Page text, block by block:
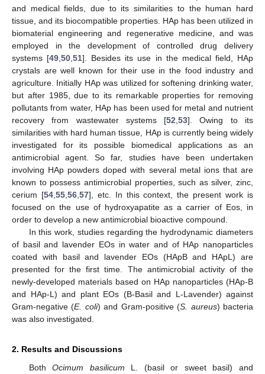
and medical fields, due to its similarities to the human hard
tissue, and its biocompatible properties. HAp has been utilized in
biomaterial engineering and regenerative medicine, and was
employed in the development of controlled drug delivery
systems [49 ,50 ,51]. Besides its use in the medical field, HAp
crystals are well known for their use in the food industry and
agriculture. Initially HAp was utilized for softening drinking water,
but after 1985, due to its remarkable properties for removing
pollutants from water, HAp has been used for metal and nutrient
recovery from wastewater systems [52 ,53]. Owing to its
similarities with hard human tissue, HAp is currently being widely
investigated for its possible biomedical applications as an
antimicrobial agent. So far, studies have been undertaken
involving HAp powders doped with several metal ions that are
known to possess antimicrobial properties, such as silver, zinc,
cerium [54, 55, 56, 57], etc. In this context, the present work is
focused on the use of hydroxyapatite as a carrier of Eos, in
order to develop a new antimicrobial bioactive compound.
In this work, studies regarding the hydrodynamic diameters
of basil and lavender EOs in water and of HAp nanoparticles
coated with basil and lavender EOs (HApB and HApL) are
presented for the first time. The antimicrobial activity of the
newly-developed materials based on HAp nanoparticles (HAp-B
and HAp-L) and plant EOs (B-Basil and L-Lavender) against
Gram-negative (E. coli) and Gram-positive (S. aureus) bacteria
was also investigated.
2. Results and Discussions
BothOcimum basilicum L. (basil or sweet basil) and